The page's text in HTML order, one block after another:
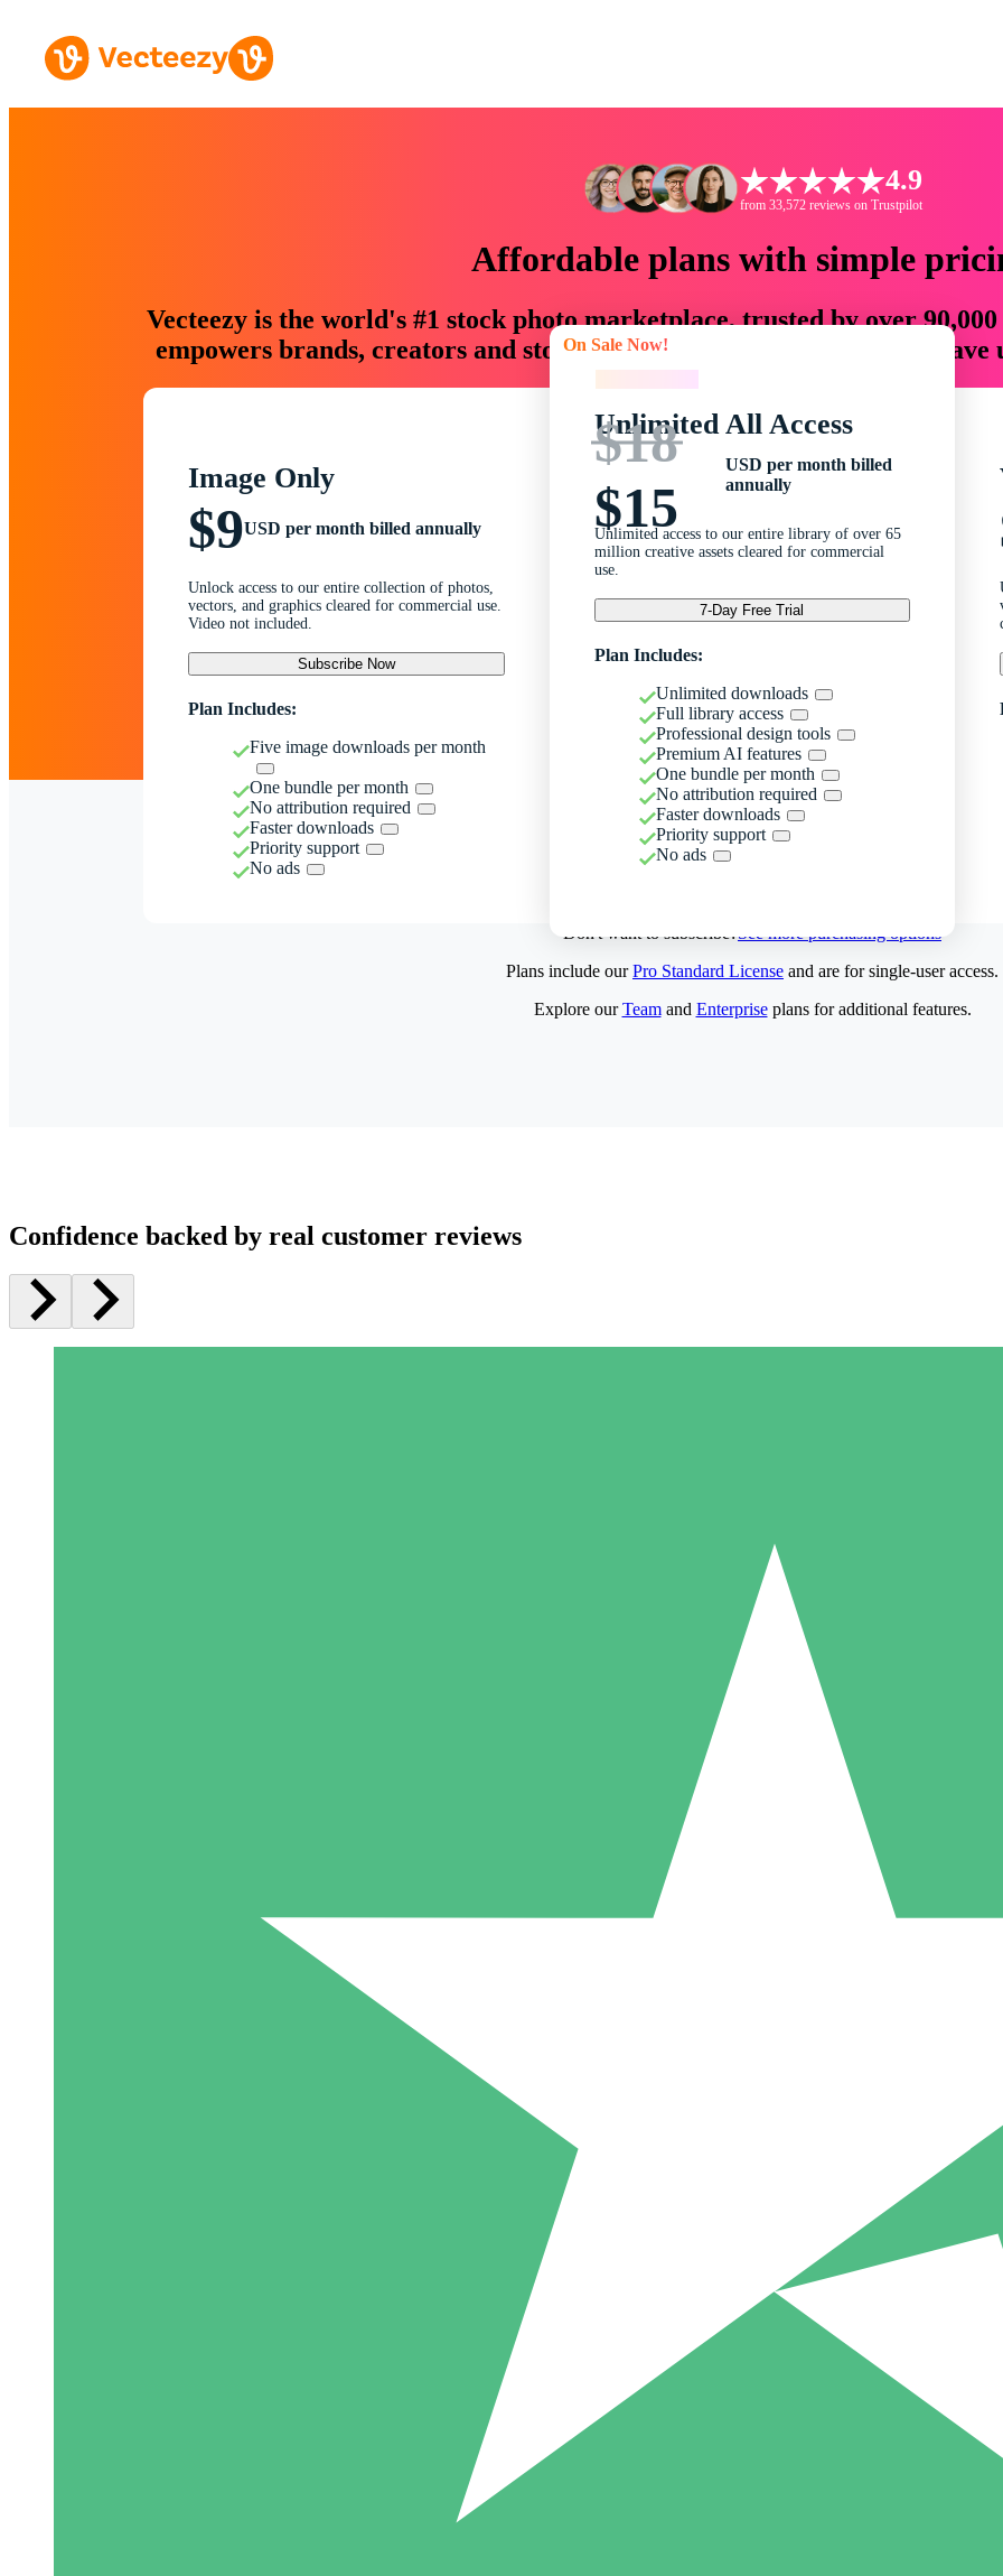
4.9
from 33,572 reviews on Trustpilot
Affordable plans with simple
Vecteezy is the world's #1 stock photo marketplace, trusted by over
empowers brands, creators and storytellers with creative assets that
Image Only
$9USD per month billed annually
Unlock access to our entire collection of photos,
vectors, and graphics cleared for commercial use.
Video not included.
Subscribe Now
Plan Includes:
Five image downloads per month
One bundle per month
No attribution required
Faster downloads
Priority support
No ads
On Sale Now!
Unlimited All Access
$18
$15
USD per month billed
annually
Unlimited access to our entire library of over 65
million creative assets cleared for commercial
use.
7-Day Free Trial
Plan Includes:
Unlimited downloads
Full library access
Professional design tools
Premium AI features
One bundle per month
No attribution required
Faster downloads
Priority support
No ads
Don't want to subscribe?See more purchasing options
Pay as you go with download credits. No monthly commitment
5 Downloads
15
Plans include ourPro Standard License and are for single-user access.
Explore ourTeamand Enterpriseplans for additional features.
Confidence backed by real customer reviews